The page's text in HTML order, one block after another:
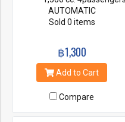
AUTOMATIC
Air Condition Power
Player
Sold 0 items
฿1,300
Add to Cart
Compare